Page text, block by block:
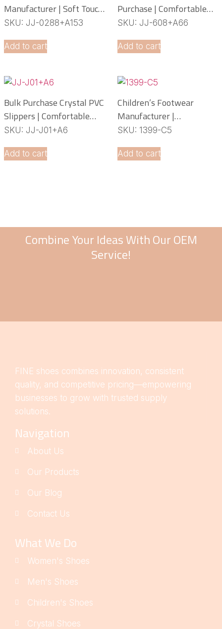
Manufacturer | Soft Touch
PCU Slippers
SKU: JJ-0288+A153
Add to cart
Purchase | Comfortable
PCU Slippers
SKU: JJ-608+A66
Add to cart
Bulk Purchase Crystal PVC
Slippers | Comfortable
Daily Footwear
SKU: JJ-J01+A6
Add to cart
Children’s Footwear
Manufacturer |
Lightweight EVA Slippers
SKU: 1399-C5
Add to cart
Combine Your Ideas With Our OEM
Service!
FINE shoes combines innovation, consistent
quality, and competitive pricing—empowering
businesses to grow with trusted supply
solutions.
Navigation
About Us
Our Products
Our Blog
Contact Us
What We Do
Women's Shoes
Men's Shoes
Children's Shoes
Crystal Shoes